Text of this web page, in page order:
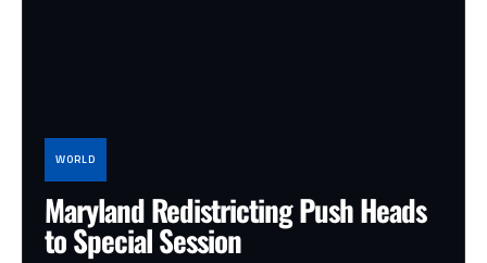
WORLD
Maryland Redistricting Push Heads
to Special Session